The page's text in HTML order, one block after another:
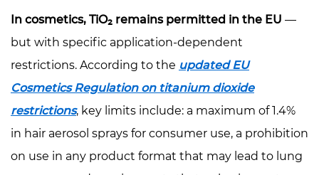
TiO₂-
Free
Alternatives:
What
Works
and
What
Doesn't
In cosmetics, TiO₂ remains permitted in the EU —
but with specific application-dependent
restrictions. According to the updated EU
Cosmetics Regulation on titanium dioxide
restrictions, key limits include: a maximum of 1.4%
in hair aerosol sprays for consumer use, a prohibition
on use in any product format that may lead to lung